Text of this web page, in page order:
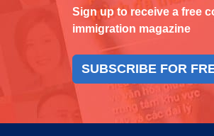
Sign up to receive a free
immigration magazine
SUBSCRIBE FOR